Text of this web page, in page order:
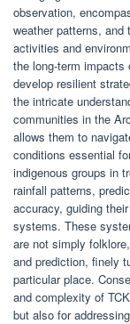
observation,
weather patterns, and
activities and
the long-term
develop resilient
the intricate
communities in the
allows them to
conditions essential
indigenous groups in
rainfall patterns,
accuracy, guiding
systems. These
are not simply
and prediction, finely
particular place.
and complexity of
but also for